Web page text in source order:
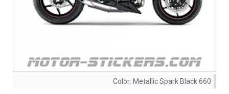
Color: Metallic Spark Black 660